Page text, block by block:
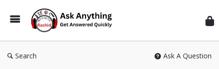
Search Ask A Question